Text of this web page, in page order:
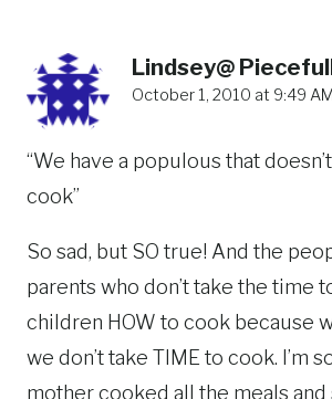
Lindsey@
October 1, 2010 at 9:49 AM
“We have a populous that
cook”
So sad, but SO true! And the
parents who don’t take the time
children HOW to cook because
we don’t take TIME to cook. I’m
mother cooked all the meals and